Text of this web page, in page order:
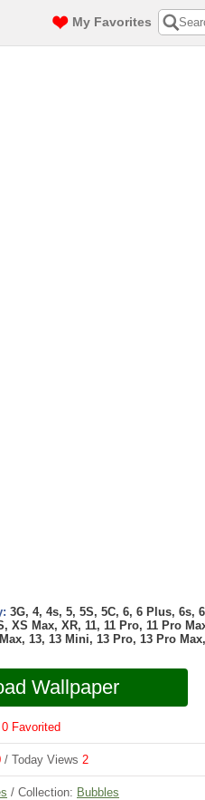
My Favorites
3G, 4, 4s, 5, 5S, 5C, 6, 6 Plus, 6s,
XS Max, XR, 11, 11 Pro, 11 Pro
13, 13 Mini, 13 Pro, 13 Pro
Wallpaper
0 Favorited
/ Today Views 2
/ Collection: Bubbles